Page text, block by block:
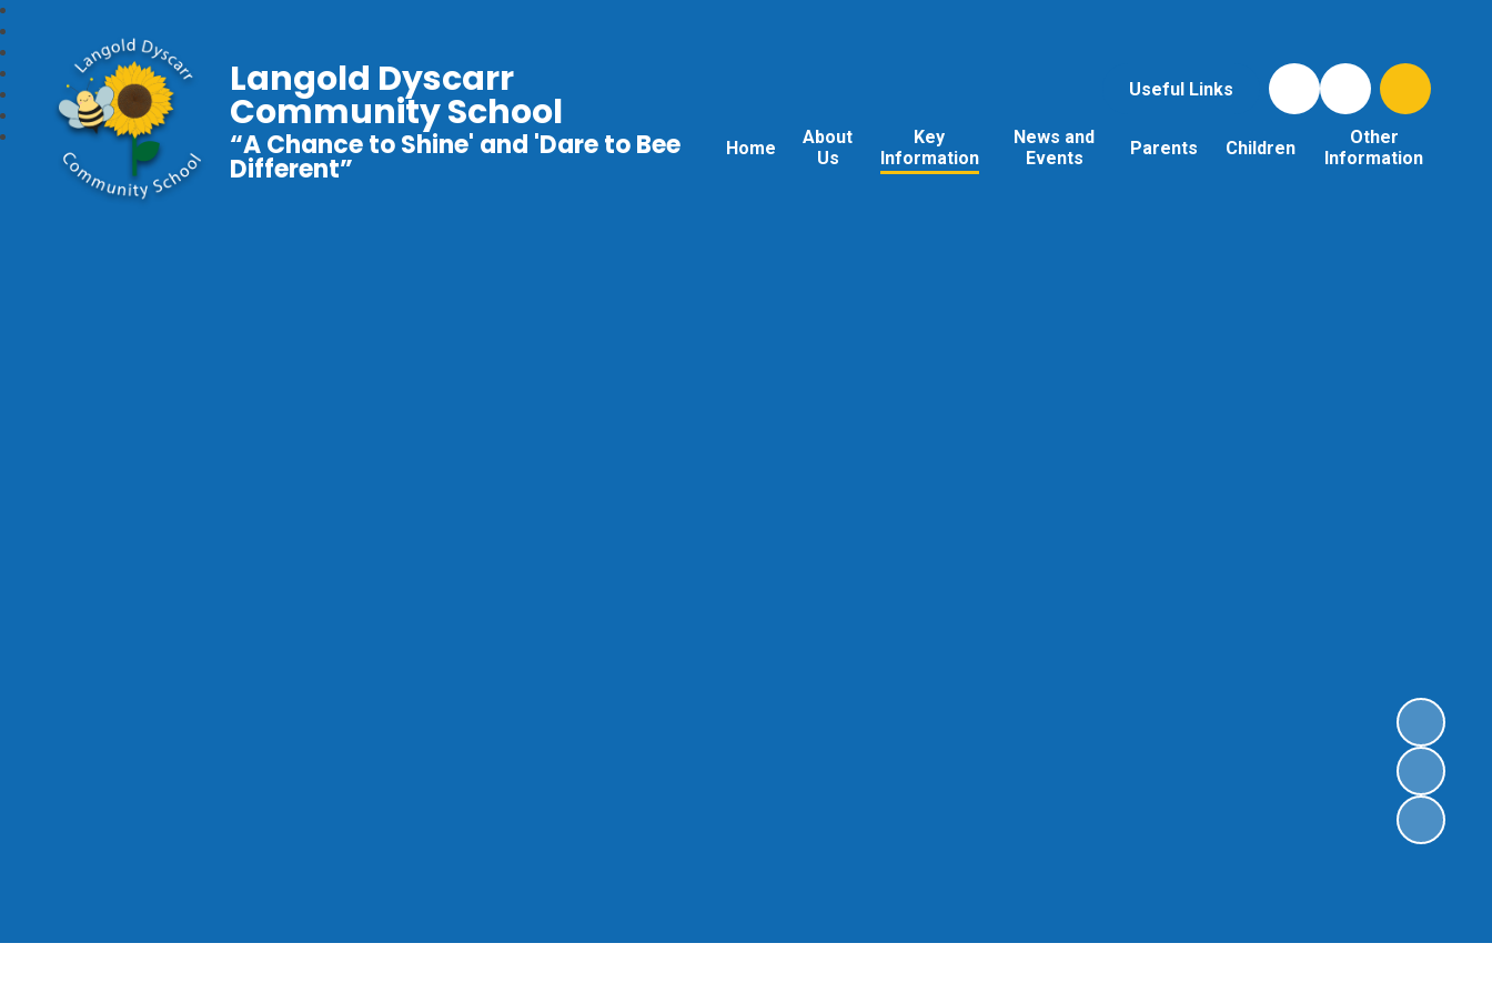
Useful Links
Home
About
Us
Key
Information
News and
Events
Parents Children
Other
Information
Langold Dyscarr
Community School
“A Chance to Shine' and 'Dare to Bee
Different”